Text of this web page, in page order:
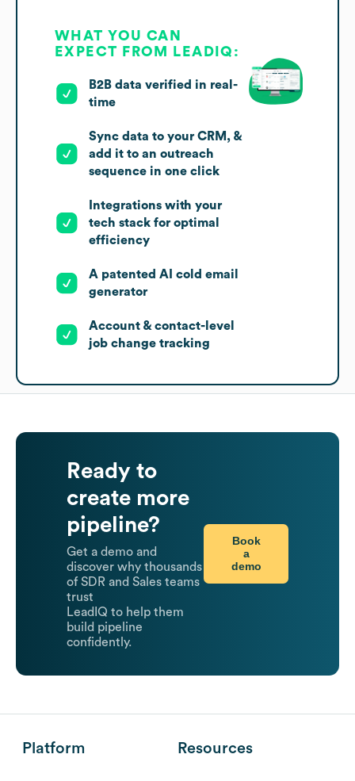
WHAT YOU CAN
EXPECT FROM LEADIQ:
B2B data verified in real-
time
Sync data to your CRM, &
add it to an outreach
sequence in one click
Integrations with your
tech stack for optimal
efficiency
A patented AI cold email
generator
Account & contact-level
job change tracking
Ready to
create more
pipeline?
Get a demo and
discover why thousands
of SDR and Sales teams
trust
LeadIQ to help them
build pipeline
confidently.
Book
a
demo
Platform Resources